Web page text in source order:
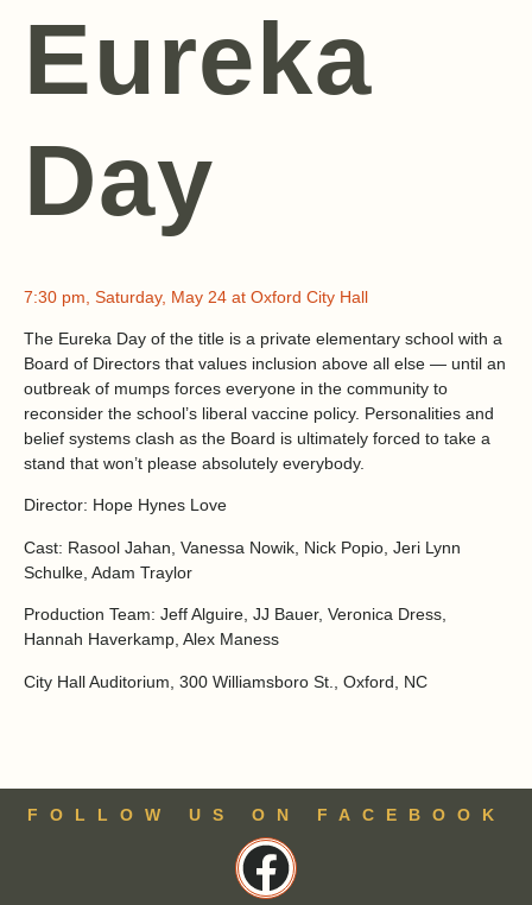
Eureka
Day
7:30 pm, Saturday, May 24 at Oxford City Hall
The Eureka Day of the title is a private elementary school with a
Board of Directors that values inclusion above all else — until an
outbreak of mumps forces everyone in the community to
reconsider the school’s liberal vaccine policy. Personalities and
belief systems clash as the Board is ultimately forced to take a
stand that won’t please absolutely everybody.
Director: Hope Hynes Love
Cast: Rasool Jahan, Vanessa Nowik, Nick Popio, Jeri Lynn
Schulke, Adam Traylor
Production Team: Jeff Alguire, JJ Bauer, Veronica Dress,
Hannah Haverkamp, Alex Maness
City Hall Auditorium, 300 Williamsboro St., Oxford, NC
FOLLOW US ON FACEBOOK